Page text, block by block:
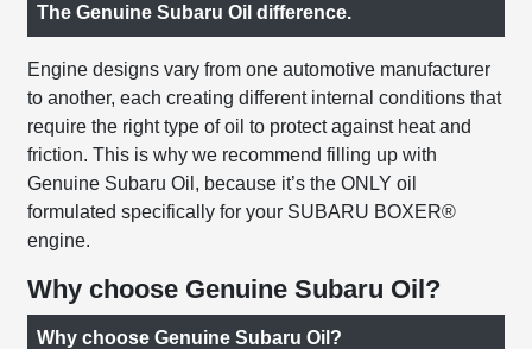
The Genuine Subaru Oil difference.
Engine designs vary from one automotive manufacturer
to another, each creating different internal conditions that
require the right type of oil to protect against heat and
friction. This is why we recommend filling up with
Genuine Subaru Oil, because it’s the ONLY oil
formulated specifically for your SUBARU BOXER®
engine.
Why choose Genuine Subaru Oil?
Why choose Genuine Subaru Oil?